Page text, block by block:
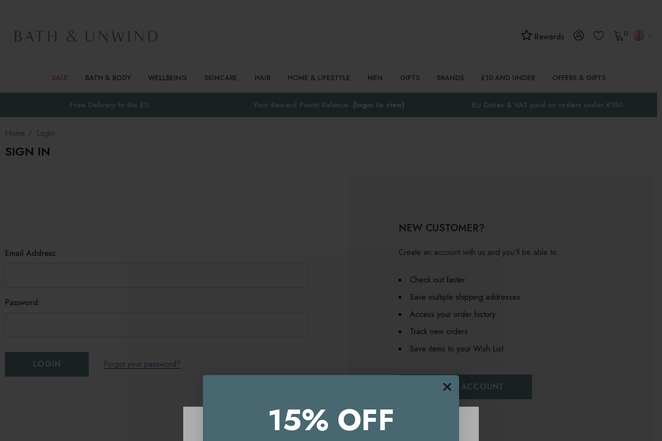
Rewards 0
SALE BATH & BODY WELLBEING SKINCARE HAIR HOME & LIFESTYLE MEN GIFTS BRANDS £10 AND UNDER OFFERS & GIFTS
Free Delivery to the EU Your Reward Points Balance: (login to view) EU Duties & VAT paid on orders under €150
Home Login
SIGN IN
Email Address:
Password:
Forgot your password?
NEW CUSTOMER?
Create an account with us and you'll be able to:
Check out faster
Save multiple shipping addresses
Access your order history
Track new orders
Save items to your Wish List
CREATE ACCOUNT
15% OFF